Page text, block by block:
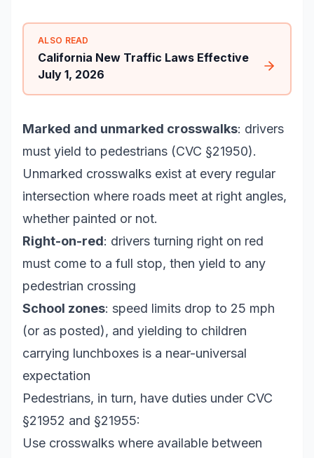
ALSO READ
California New Traffic Laws Effective
July 1, 2026
Marked and unmarked crosswalks: drivers
must yield to pedestrians (CVC §21950).
Unmarked crosswalks exist at every regular
intersection where roads meet at right angles,
whether painted or not.
Right-on-red: drivers turning right on red
must come to a full stop, then yield to any
pedestrian crossing
School zones: speed limits drop to 25 mph
(or as posted), and yielding to children
carrying lunchboxes is a near-universal
expectation
Pedestrians, in turn, have duties under CVC
§21952 and §21955:
Use crosswalks where available between